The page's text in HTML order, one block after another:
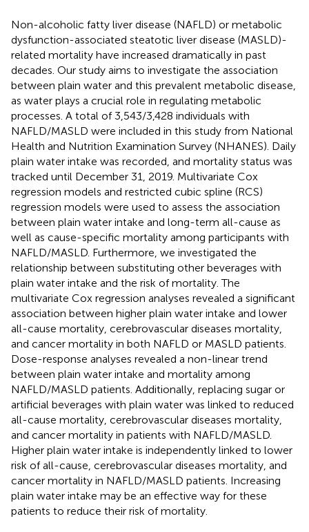
Non-alcoholic fatty liver disease (NAFLD) or metabolic
dysfunction-associated steatotic liver disease (MASLD)-
related mortality have increased dramatically in past
decades. Our study aims to investigate the association
between plain water and this prevalent metabolic disease,
as water plays a crucial role in regulating metabolic
processes. A total of 3,543/3,428 individuals with
NAFLD/MASLD were included in this study from National
Health and Nutrition Examination Survey (NHANES). Daily
plain water intake was recorded, and mortality status was
tracked until December 31, 2019. Multivariate Cox
regression models and restricted cubic spline (RCS)
regression models were used to assess the association
between plain water intake and long-term all-cause as
well as cause-specific mortality among participants with
NAFLD/MASLD. Furthermore, we investigated the
relationship between substituting other beverages with
plain water intake and the risk of mortality. The
multivariate Cox regression analyses revealed a significant
association between higher plain water intake and lower
all-cause mortality, cerebrovascular diseases mortality,
and cancer mortality in both NAFLD or MASLD patients.
Dose-response analyses revealed a non-linear trend
between plain water intake and mortality among
NAFLD/MASLD patients. Additionally, replacing sugar or
artificial beverages with plain water was linked to reduced
all-cause mortality, cerebrovascular diseases mortality,
and cancer mortality in patients with NAFLD/MASLD.
Higher plain water intake is independently linked to lower
risk of all-cause, cerebrovascular diseases mortality, and
cancer mortality in NAFLD/MASLD patients. Increasing
plain water intake may be an effective way for these
patients to reduce their risk of mortality.